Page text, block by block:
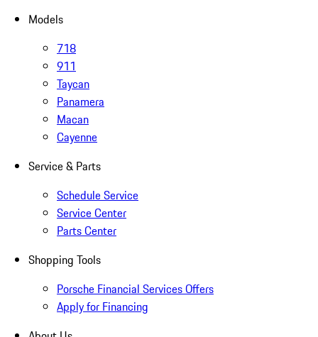
Models
718
911
Taycan
Panamera
Macan
Cayenne
Service & Parts
Schedule Service
Service Center
Parts Center
Shopping Tools
Porsche Financial Services Offers
Apply for Financing